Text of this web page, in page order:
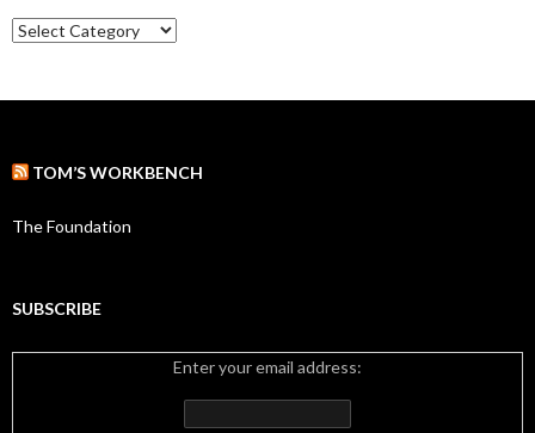
sC
a
i
s
TOM’S WORKBENCH
The Foundation
SUBSCRIBE
Enter your email address: